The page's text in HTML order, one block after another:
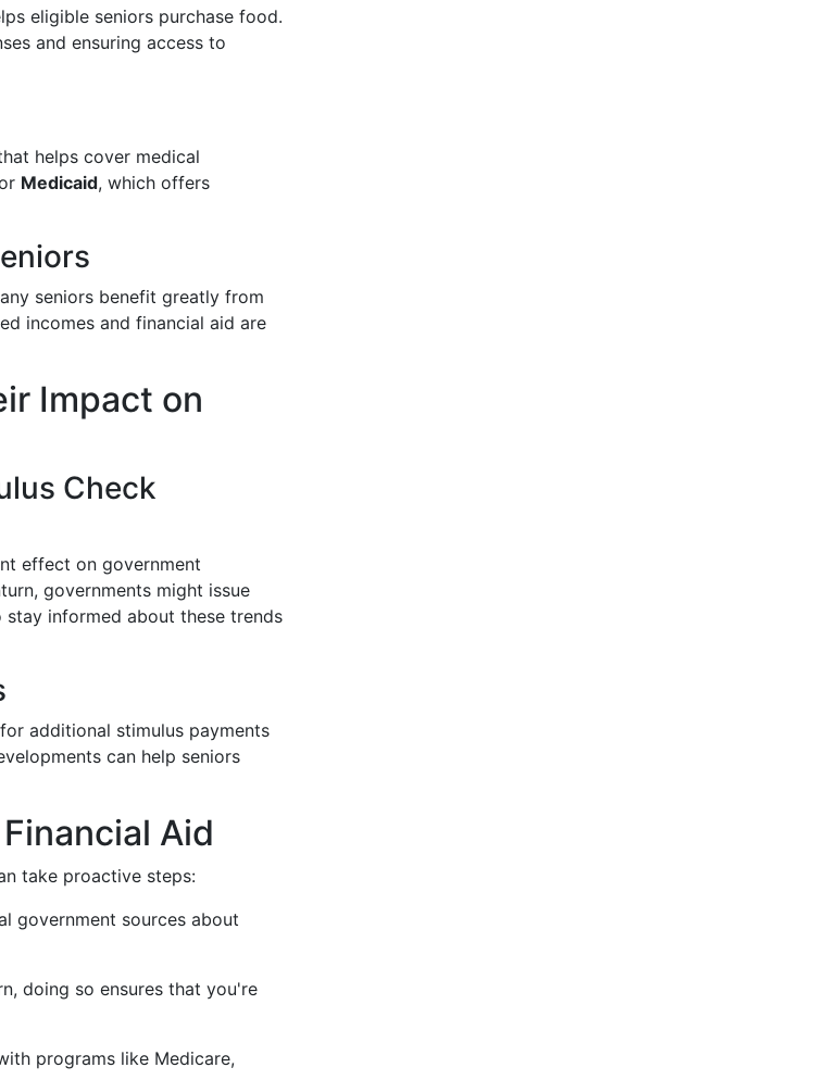
eligible seniors purchase food.
and ensuring access to
helps cover medical
Medicaid, which offers
seniors benefit greatly from
incomes and financial aid are
Impact on
Check
effect on government
governments might issue
informed about these trends
additional stimulus payments
can help seniors
Aid
take proactive steps:
government sources about
doing so ensures that you're
programs like Medicare,